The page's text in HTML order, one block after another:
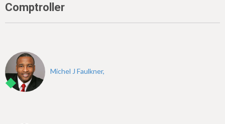
Comptroller
Michel J Faulkner,